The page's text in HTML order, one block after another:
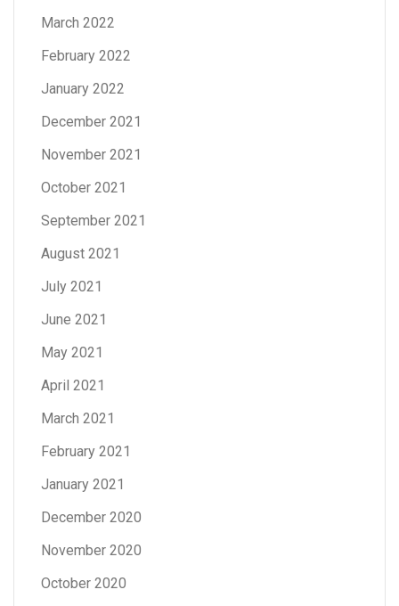
March 2022
February 2022
January 2022
December 2021
November 2021
October 2021
September 2021
August 2021
July 2021
June 2021
May 2021
April 2021
March 2021
February 2021
January 2021
December 2020
November 2020
October 2020